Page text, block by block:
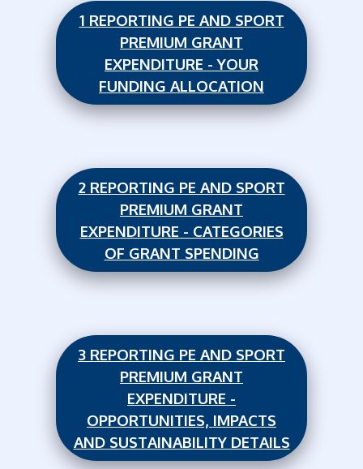
1 REPORTING PE AND SPORT
PREMIUM GRANT
EXPENDITURE - YOUR
FUNDING ALLOCATION
2 REPORTING PE AND SPORT
PREMIUM GRANT
EXPENDITURE - CATEGORIES
OF GRANT SPENDING
3 REPORTING PE AND SPORT
PREMIUM GRANT
EXPENDITURE -
OPPORTUNITIES, IMPACTS
AND SUSTAINABILITY DETAILS